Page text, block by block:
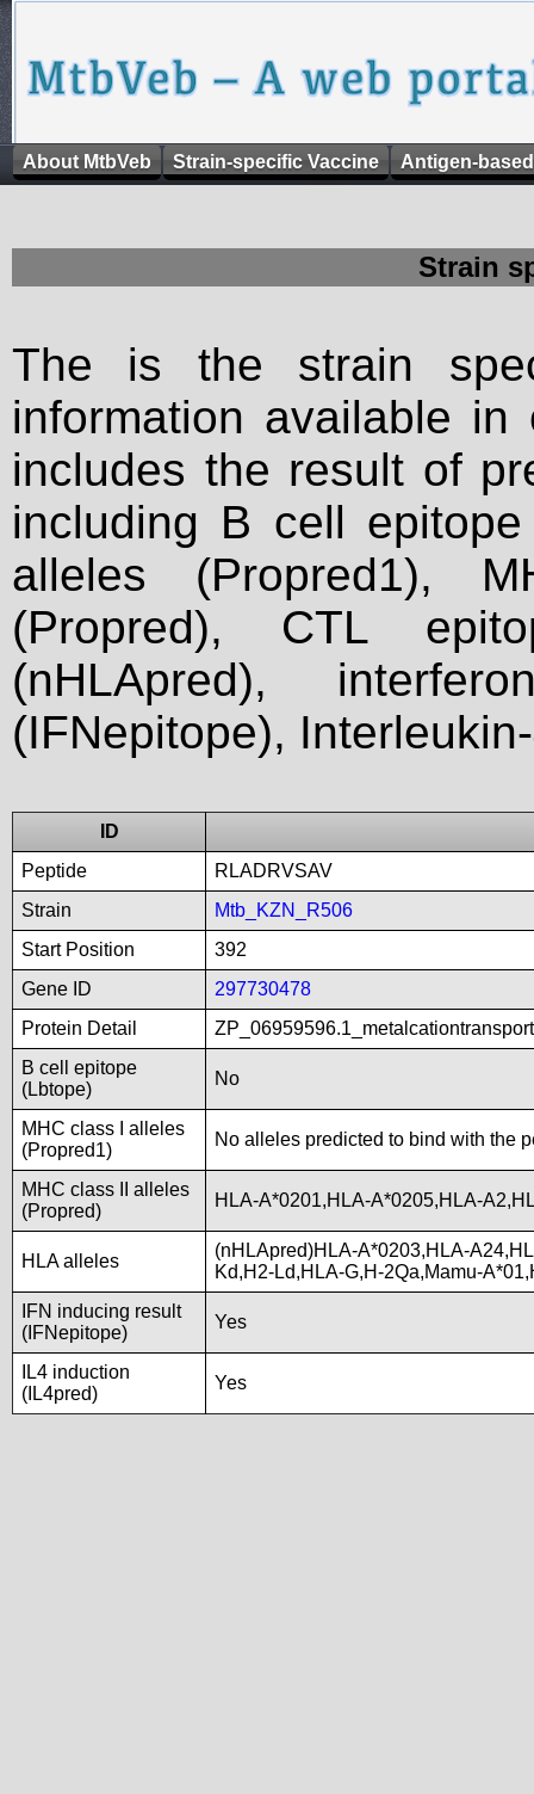
About MtbVeb Strain-specific Vaccine Antigen-
Strain
The is the strain
information available
includes the result of
including B cell
alleles (Propred1),
(Propred), CTL
(nHLApred),
(IFNepitope),
ID
Peptide
RLADRVSAV
Strain
Mtb_KZN_R506
Start Position
392
Gene ID
297730478
Protein Detail
B cell epitope
(Lbtope)
No
MHC class I alleles
(Propred1)
No alleles predicted to bind with the
MHC class II alleles
(Propred)
HLA-A*0201,HLA-A*0205,HLA-
HLA alleles
(nHLApred)HLA-A*0203,HLA-
Kd,H2-Ld,HLA-G,H-2Qa,Mamu-
IFN inducing result
(IFNepitope)
Yes
IL4 induction
(IL4pred)
Yes